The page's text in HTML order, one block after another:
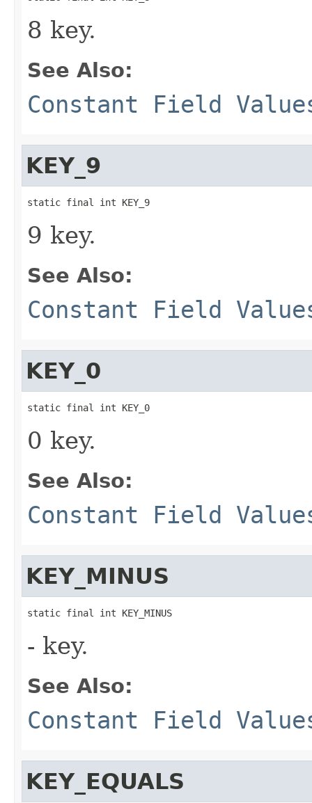
8 key.
See Also:
Constant Field
KEY_9
static final int KEY_9
9 key.
See Also:
Constant Field
KEY_0
static final int KEY_0
0 key.
See Also:
Constant Field
KEY_MINUS
static final int KEY_MINUS
- key.
See Also:
Constant Field
KEY_EQUALS